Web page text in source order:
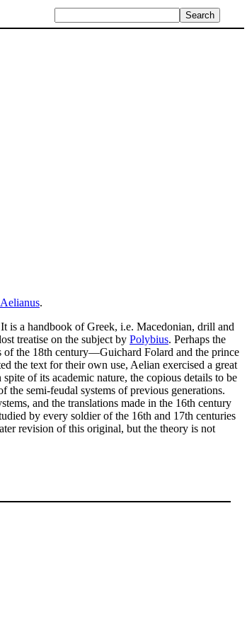
.
is a handbook of Greek, i.e. Macedonian, drill and
treatise on the subject by Polybius. Perhaps the
the 18th century—Guichard Folard and the prince
the text for their own use, Aelian exercised a great
of its academic nature, the copious details to be
semi-feudal systems of previous generations.
and the translations made in the 16th century
by every soldier of the 16th and 17th centuries
revision of this original, but the theory is not